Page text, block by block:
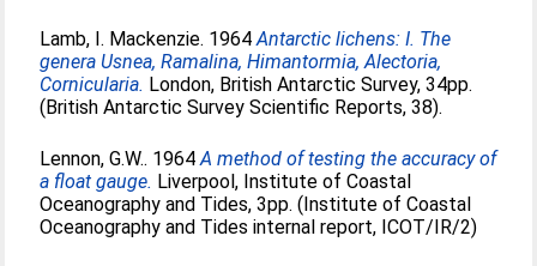
Lamb, I. Mackenzie. 1964Antarctic lichens: I. The
genera Usnea, Ramalina, Himantormia, Alectoria,
Cornicularia. London, British Antarctic Survey, 34pp.
(British Antarctic Survey Scientific Reports, 38).
Lennon, G.W.. 1964A method of testing the accuracy of
a float gauge. Liverpool, Institute of Coastal
Oceanography and Tides, 3pp. (Institute of Coastal
Oceanography and Tides internal report, ICOT/IR/2)